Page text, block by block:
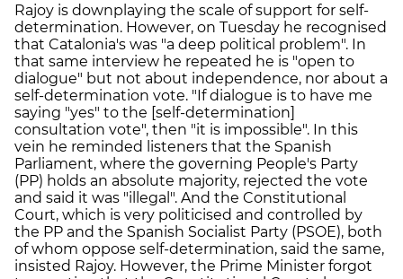
Rajoy is downplaying the scale of support for self-
determination. However, on Tuesday he recognised
that Catalonia's was "a deep political problem". In
that same interview he repeated he is "open to
dialogue" but not about independence, nor about a
self-determination vote. "If dialogue is to have me
saying "yes" to the [self-determination]
consultation vote", then "it is impossible". In this
vein he reminded listeners that the Spanish
Parliament, where the governing People's Party
(PP) holds an absolute majority, rejected the vote
and said it was "illegal". And the Constitutional
Court, which is very politicised and controlled by
the PP and the Spanish Socialist Party (PSOE), both
of whom oppose self-determination, said the same,
insisted Rajoy. However, the Prime Minister forgot